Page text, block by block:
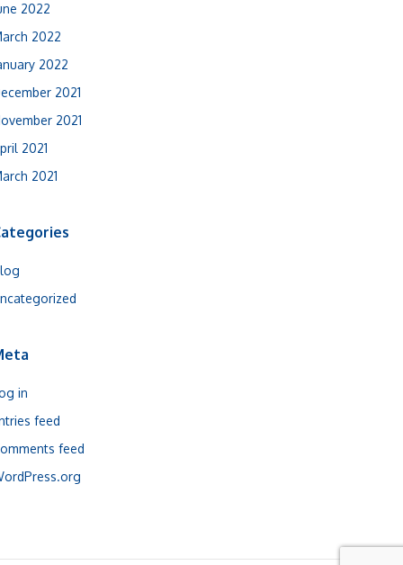
2022
2022
2022
2021
2021
2021
2021
in
feed
feed